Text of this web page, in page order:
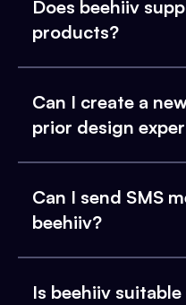
Does beehiiv
products?
Can I create a
prior design
Can I send SMS
beehiiv?
Is beehiiv